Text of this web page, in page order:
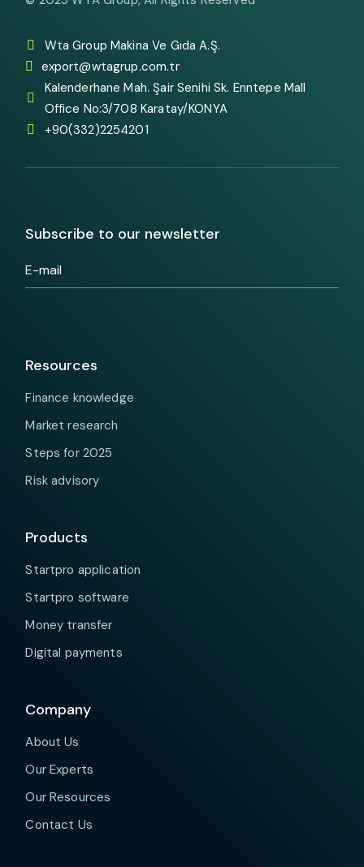
Wta Group Makina Ve Gıda A.Ş.
export@wtagrup.com.tr
Kalenderhane Mah. Şair Senihi Sk. Enntepe Mall
Office No:3/708 Karatay/KONYA
+90(332)2254201
Subscribe to our newsletter
Resources
Finance knowledge
Market research
Steps for 2025
Risk advisory
Products
Startpro application
Startpro software
Money transfer
Digital payments
Company
About Us
Our Experts
Our Resources
Contact Us